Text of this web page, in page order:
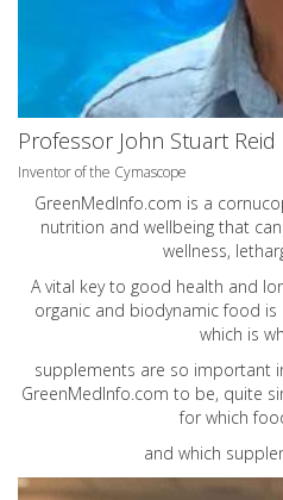
Professor John Stuart Reid
Inventor of the Cymascope
GreenMedInfo.com is a
nutrition and wellbeing that
wellness,
A vital key to good health and
organic and biodynamic food
which is
supplements are so important
GreenMedInfo.com to be, quite
for which
and which